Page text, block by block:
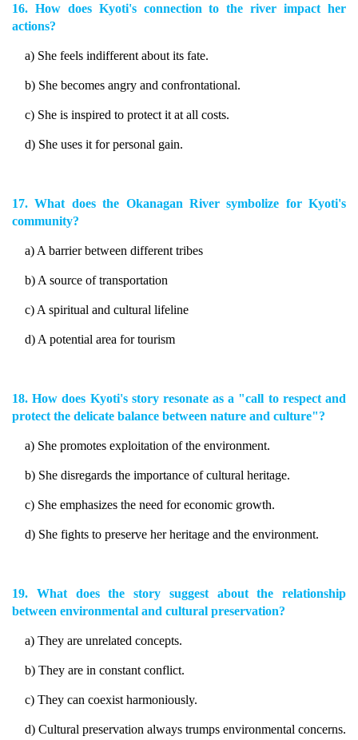
16. How does Kyoti's connection to the river impact her
actions?
a) She feels indifferent about its fate.
b) She becomes angry and confrontational.
c) She is inspired to protect it at all costs.
d) She uses it for personal gain.
17. What does the Okanagan River symbolize for Kyoti's
community?
a) A barrier between different tribes
b) A source of transportation
c) A spiritual and cultural lifeline
d) A potential area for tourism
18. How does Kyoti's story resonate as a "call to respect and
protect the delicate balance between nature and culture"?
a) She promotes exploitation of the environment.
b) She disregards the importance of cultural heritage.
c) She emphasizes the need for economic growth.
d) She fights to preserve her heritage and the environment.
19. What does the story suggest about the relationship
between environmental and cultural preservation?
a) They are unrelated concepts.
b) They are in constant conflict.
c) They can coexist harmoniously.
d) Cultural preservation always trumps environmental concerns.